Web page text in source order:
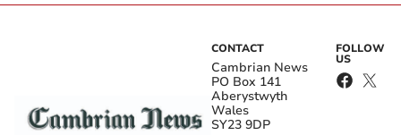
CONTACT
Cambrian News
PO Box 141
Aberystwyth
Wales
SY23 9DP
FOLLOW
US